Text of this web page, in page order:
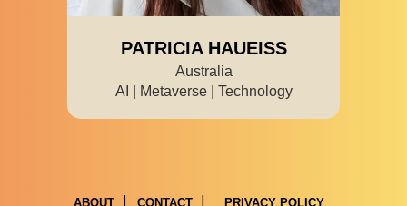
PATRICIA HAUEISS
Australia
AI | Metaverse | Technology
ABOUT CONTACT PRIVACY POLICY